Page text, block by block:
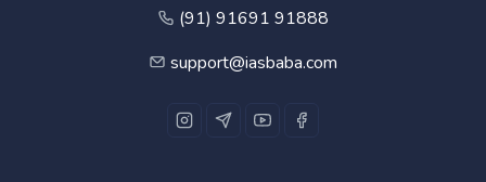
(91) 91691 91888
support@iasbaba.com